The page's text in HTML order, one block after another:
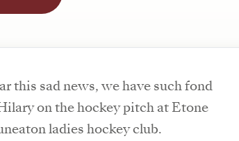
this sad news, we have such fond
on the hockey pitch at Etone
ladies hockey club.